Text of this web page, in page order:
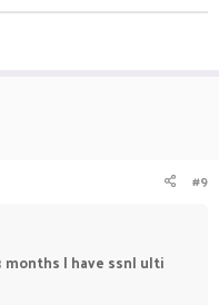
#9
I have ssnl ulti